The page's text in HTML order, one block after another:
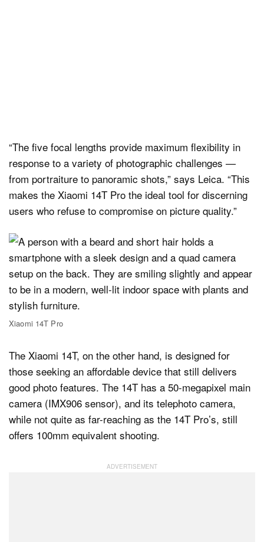
“The five focal lengths provide maximum flexibility in
response to a variety of photographic challenges —
from portraiture to panoramic shots,” says Leica. “This
makes the Xiaomi 14T Pro the ideal tool for discerning
users who refuse to compromise on picture quality.”
Xiaomi 14T Pro
The Xiaomi 14T, on the other hand, is designed for
those seeking an affordable device that still delivers
good photo features. The 14T has a 50-megapixel main
camera (IMX906 sensor), and its telephoto camera,
while not quite as far-reaching as the 14T Pro’s, still
offers 100mm equivalent shooting.